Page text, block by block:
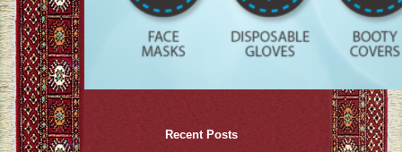
Recent Posts